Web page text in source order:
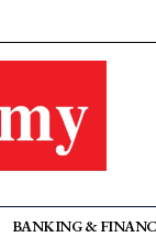
BANKING &